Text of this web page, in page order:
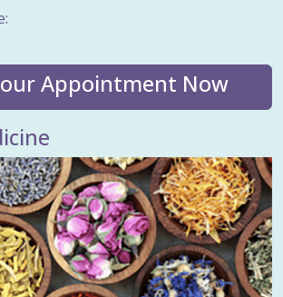
Appointment Now